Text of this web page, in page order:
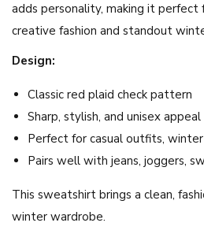
t
i
x
Z
adds personality, making it perfect
creative fashion and standout
Design:
Classic red plaid check pattern
Sharp, stylish, and unisex appeal
Perfect for casual outfits,
Pairs well with jeans, joggers,
This sweatshirt brings a clean,
winter wardrobe.